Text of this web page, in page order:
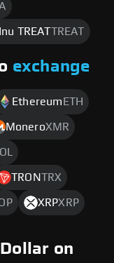
TREATTREAT
exchange
Ethereum ETH
MoneroXMR
TRONTRX
XRPXRP
on